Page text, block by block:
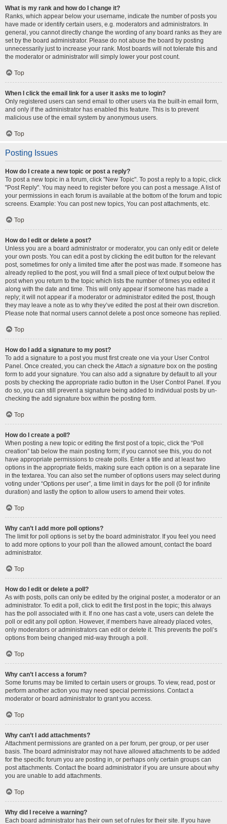
What is my rank and how do I change it?
Ranks, which appear below your username, indicate the number of posts you
have made or identify certain users, e.g. moderators and administrators. In
general, you cannot directly change the wording of any board ranks as they are
set by the board administrator. Please do not abuse the board by posting
unnecessarily just to increase your rank. Most boards will not tolerate this and
the moderator or administrator will simply lower your post count.
Top
When I click the email link for a user it asks me to login?
Only registered users can send email to other users via the built-in email form,
and only if the administrator has enabled this feature. This is to prevent
malicious use of the email system by anonymous users.
Top
Posting Issues
How do I create a new topic or post a reply?
To post a new topic in a forum, click "New Topic". To post a reply to a topic, click
"Post Reply". You may need to register before you can post a message. A list of
your permissions in each forum is available at the bottom of the forum and topic
screens. Example: You can post new topics, You can post attachments, etc.
Top
How do I edit or delete a post?
Unless you are a board administrator or moderator, you can only edit or delete
your own posts. You can edit a post by clicking the edit button for the relevant
post, sometimes for only a limited time after the post was made. If someone has
already replied to the post, you will find a small piece of text output below the
post when you return to the topic which lists the number of times you edited it
along with the date and time. This will only appear if someone has made a
reply; it will not appear if a moderator or administrator edited the post, though
they may leave a note as to why they’ve edited the post at their own discretion.
Please note that normal users cannot delete a post once someone has replied.
Top
How do I add a signature to my post?
To add a signature to a post you must first create one via your User Control
Panel. Once created, you can check theAttach a signature box on the posting
form to add your signature. You can also add a signature by default to all your
posts by checking the appropriate radio button in the User Control Panel. If you
do so, you can still prevent a signature being added to individual posts by un-
checking the add signature box within the posting form.
Top
How do I create a poll?
When posting a new topic or editing the first post of a topic, click the “Poll
creation” tab below the main posting form; if you cannot see this, you do not
have appropriate permissions to create polls. Enter a title and at least two
options in the appropriate fields, making sure each option is on a separate line
in the textarea. You can also set the number of options users may select during
voting under “Options per user”, a time limit in days for the poll (0 for infinite
duration) and lastly the option to allow users to amend their votes.
Top
Why can’t I add more poll options?
The limit for poll options is set by the board administrator. If you feel you need
to add more options to your poll than the allowed amount, contact the board
administrator.
Top
How do I edit or delete a poll?
As with posts, polls can only be edited by the original poster, a moderator or an
administrator. To edit a poll, click to edit the first post in the topic; this always
has the poll associated with it. If no one has cast a vote, users can delete the
poll or edit any poll option. However, if members have already placed votes,
only moderators or administrators can edit or delete it. This prevents the poll’s
options from being changed mid-way through a poll.
Top
Why can’t I access a forum?
Some forums may be limited to certain users or groups. To view, read, post or
perform another action you may need special permissions. Contact a
moderator or board administrator to grant you access.
Top
Why can’t I add attachments?
Attachment permissions are granted on a per forum, per group, or per user
basis. The board administrator may not have allowed attachments to be added
for the specific forum you are posting in, or perhaps only certain groups can
post attachments. Contact the board administrator if you are unsure about why
you are unable to add attachments.
Top
Why did I receive a warning?
Each board administrator has their own set of rules for their site. If you have